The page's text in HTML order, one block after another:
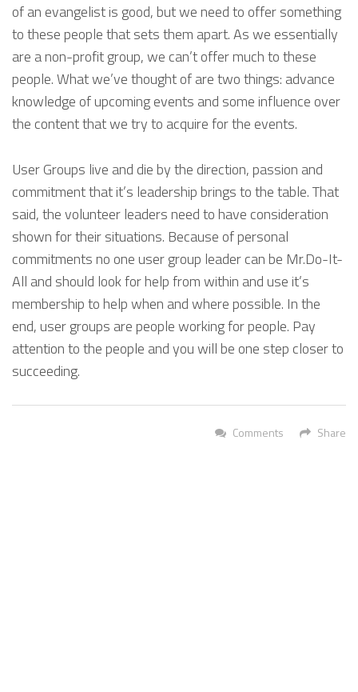
of an evangelist is good, but we need to offer something
to these people that sets them apart. As we essentially
are a non-profit group, we can’t offer much to these
people. What we’ve thought of are two things: advance
knowledge of upcoming events and some influence over
the content that we try to acquire for the events.
User Groups live and die by the direction, passion and
commitment that it’s leadership brings to the table. That
said, the volunteer leaders need to have consideration
shown for their situations. Because of personal
commitments no one user group leader can be Mr.Do-It-
All and should look for help from within and use it’s
membership to help when and where possible. In the
end, user groups are people working for people. Pay
attention to the people and you will be one step closer to
succeeding.
Share
Comments